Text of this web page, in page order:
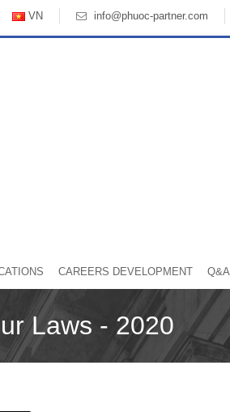
VN info@phuoc-partner.com
CAREERS DEVELOPMENT Q&A
Laws - 2020